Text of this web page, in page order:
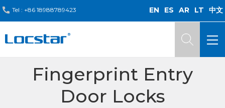
Tel : +86 18988789423 EN ES AR LT 中文
Fingerprint Entry
Door Locks